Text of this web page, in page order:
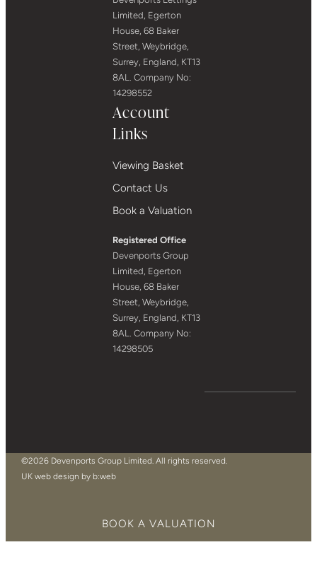
Limited, Egerton
House, 68 Baker
Street, Weybridge,
Surrey, England, KT13
8AL. Company No:
14298552
Account
Links
Viewing Basket
Contact Us
Book a Valuation
Registered Office
Devenports Group
Limited, Egerton
House, 68 Baker
Street, Weybridge,
Surrey, England, KT13
8AL. Company No:
14298505
©2026 Devenports Group Limited. All rights reserved.
UK web design by b:web
BOOK A VALUATION